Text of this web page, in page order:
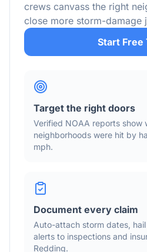
crews canvass the right
close more storm-damage
Start Free
Target the right doors
Verified NOAA reports show
neighborhoods were hit by
mph.
Document every claim
Auto-attach storm dates,
alerts to inspections and
Redding.